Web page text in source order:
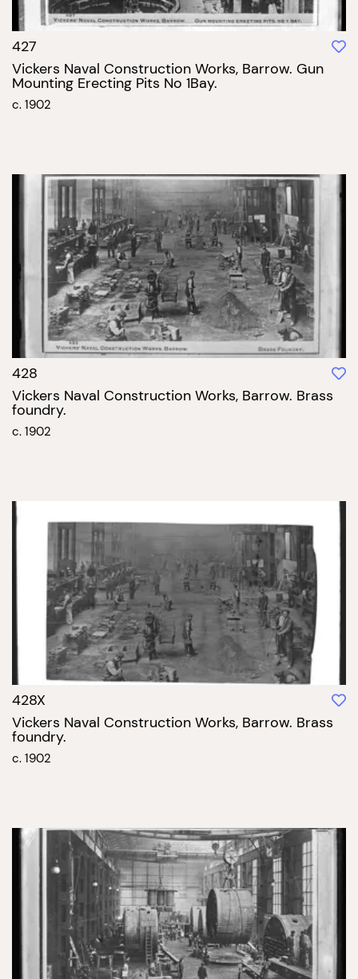
427
Vickers Naval Construction Works, Barrow. Gun
Mounting Erecting Pits No 1Bay.
c. 1902
428
Vickers Naval Construction Works, Barrow. Brass
foundry.
c. 1902
428X
Vickers Naval Construction Works, Barrow. Brass
foundry.
c. 1902